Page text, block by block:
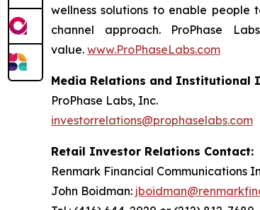
wellness solutions to enable
channel approach. ProPhase
value. www.ProPhaseLabs.com
Media Relations and Institutional
ProPhase Labs, Inc.
investorrelations@prophaselabs.com
Retail Investor Relations Contact:
Renmark Financial Communications
John Boidman: